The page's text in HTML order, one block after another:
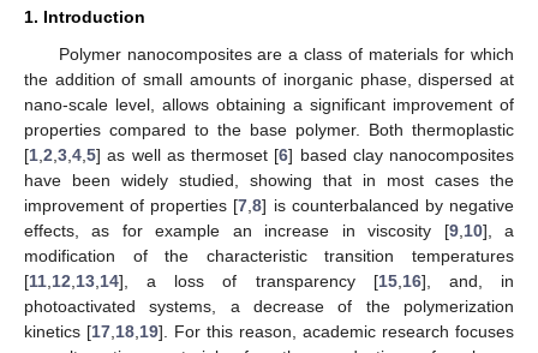
1. Introduction
Polymer nanocomposites are a class of materials for which
the addition of small amounts of inorganic phase, dispersed at
nano-scale level, allows obtaining a significant improvement of
properties compared to the base polymer. Both thermoplastic
[1 2 3 4 5] as well as thermoset [6] based clay nanocomposites
have been widely studied, showing that in most cases the
improvement of properties [7 ,8] is counterbalanced by negative
effects, as for example an increase in viscosity [9, 10], a
modification of the characteristic transition temperatures
[11 12 13 14], a loss of transparency [15, 16], and, in
photoactivated systems, a decrease of the polymerization
kinetics [17 18 19]. For this reason, academic research focuses